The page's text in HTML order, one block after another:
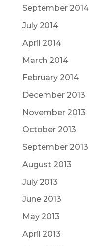
September 2014
July 2014
April 2014
March 2014
February 2014
December 2013
November 2013
October 2013
September 2013
August 2013
July 2013
June 2013
May 2013
April 2013